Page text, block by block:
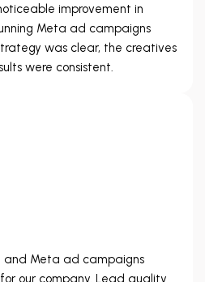
improvement in
Meta ad campaigns
was clear, the creatives
were consistent.
and Meta ad campaigns
our company. Lead quality